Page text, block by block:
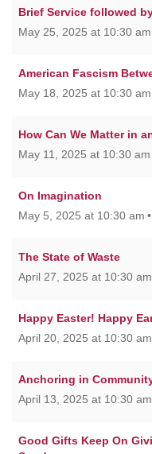
Brief Service followed
May 25, 2025 at 10:30 am
American Fascism
May 18, 2025 at 10:30 am
How Can We Matter in
May 11, 2025 at 10:30 am
On Imagination
May 5, 2025 at 10:30 am
The State of Waste
April 27, 2025 at 10:30 am
Happy Easter! Happy
April 20, 2025 at 10:30 am
Anchoring in
April 13, 2025 at 10:30 am
Good Gifts Keep On